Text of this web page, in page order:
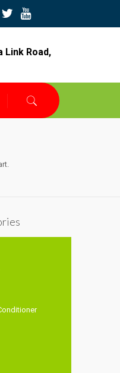
Link Road,